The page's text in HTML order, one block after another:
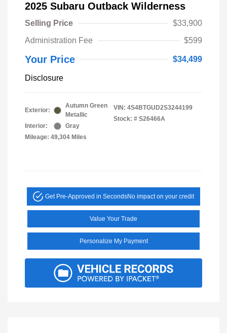
2025 Subaru Outback Wilderness
Selling Price
$33,900
Administration Fee
$599
Your Price $34,499
Disclosure
Exterior:
Autumn Green
Metallic
Interior:
Gray
Mileage: 49,304 Miles
VIN: 4S4BTGUD2S3244199
Stock: # S26466A
Get Pre-Approved in SecondsNo impact on your credit
Value Your Trade
Personalize My Payment